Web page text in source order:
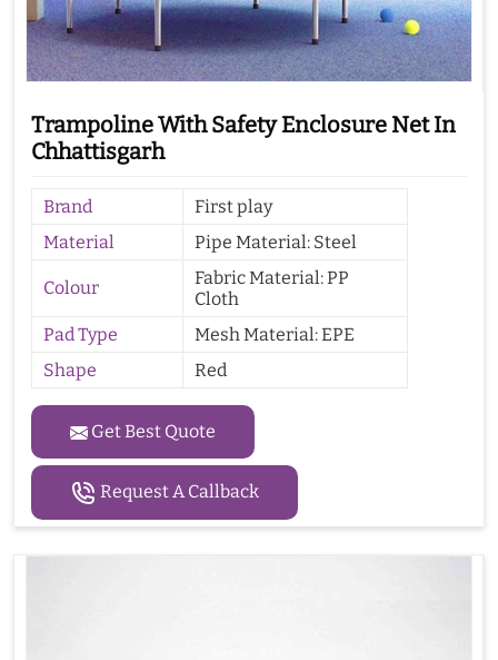
Trampoline With Safety Enclosure Net In
Chhattisgarh
Brand
First play
Material
Pipe Material: Steel
Colour
Fabric Material: PP
Cloth
Pad Type
Mesh Material: EPE
Shape
Red
Get Best Quote
Request A Callback